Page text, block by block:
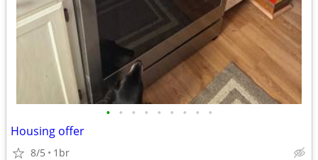
• • • • • • • • •
Housing offer
8/5 1br